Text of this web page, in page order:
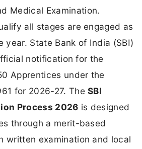
Medical Examination.
all stages are engaged as
year. State Bank of India (SBI)
notification for the
Apprentices under the
for 2026-27. TheSBI
Process 2026 is designed
through a merit-based
written examination and local